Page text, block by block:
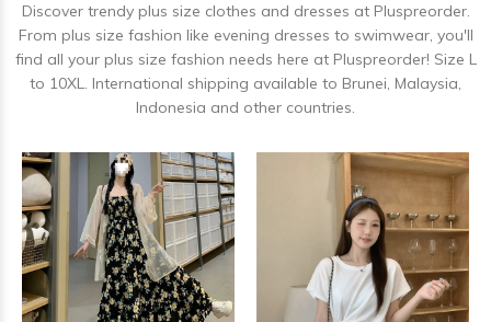
Discover trendy plus size clothes and dresses at Pluspreorder.
From plus size fashion like evening dresses to swimwear, you'll
find all your plus size fashion needs here at Pluspreorder! Size L
to 10XL. International shipping available to Brunei, Malaysia,
Indonesia and other countries.